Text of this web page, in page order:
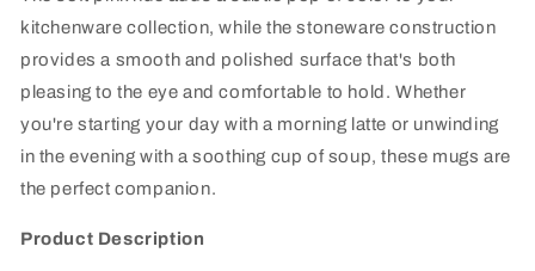
kitchenware collection, while the stoneware construction
provides a smooth and polished surface that's both
pleasing to the eye and comfortable to hold. Whether
you're starting your day with a morning latte or unwinding
in the evening with a soothing cup of soup, these mugs are
the perfect companion.
Product Description